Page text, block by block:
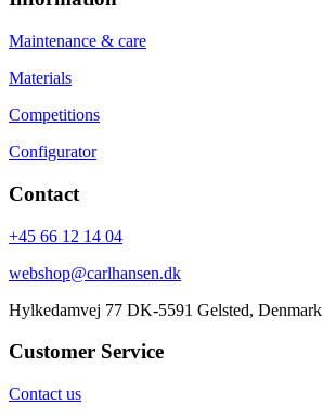
Maintenance & care
Materials
Competitions
Configurator
Contact
+45 66 12 14 04
webshop@carlhansen.dk
Hylkedamvej 77 DK-5591 Gelsted, Denmark
Customer Service
Contact us